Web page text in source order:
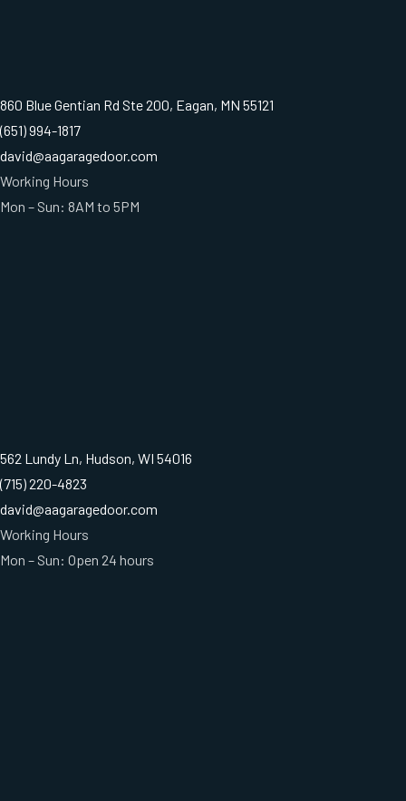
860 Blue Gentian Rd Ste 200, Eagan, MN 55121
(651) 994-1817
david@aagaragedoor.com
Working Hours
Mon – Sun: 8AM to 5PM
562 Lundy Ln, Hudson, WI 54016
(715) 220-4823
david@aagaragedoor.com
Working Hours
Mon – Sun: Open 24 hours